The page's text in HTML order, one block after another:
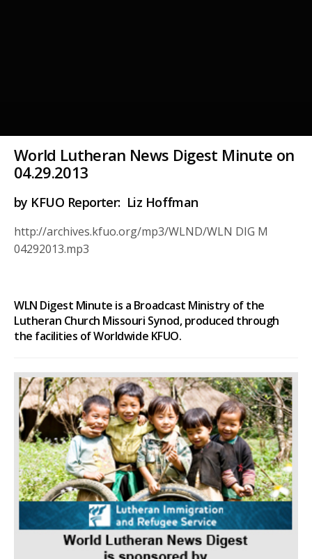
World Lutheran News Digest Minute on
04.29.2013
by KFUO Reporter: Liz Hoffman
http://archives.kfuo.org/mp3/WLND/WLN DIG M
04292013.mp3
WLN Digest Minute is a Broadcast Ministry of the
Lutheran Church Missouri Synod, produced through
the facilities of Worldwide KFUO.